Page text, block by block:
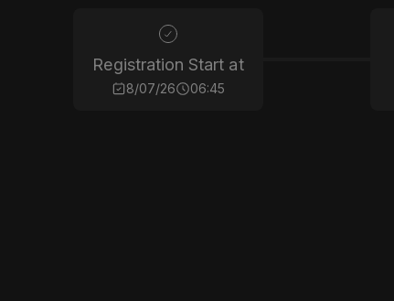
Registration Start at
8/07/26 06:45